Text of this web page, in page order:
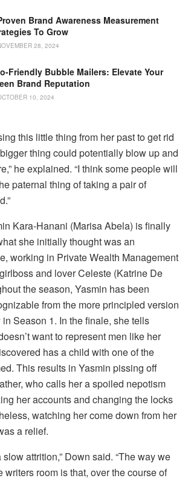
Brand Awareness Measurement
To Grow
28, 2024
Friendly Bubble Mailers: Elevate Your
Brand Reputation
10, 2024
this little thing from her past to get rid
thing could potentially blow up and
he explained. “I think some people will
paternal thing of taking a pair of
Kara-Hanani (Marisa Abela) is finally
she initially thought was an
working in Private Wealth Management
and lover Celeste (Katrine De
the season, Yasmin has been
from the more principled version
Season 1. In the finale, she tells
want to represent men like her
has a child with one of the
This results in Yasmin pissing off
who calls her a spoiled nepotism
her accounts and changing the locks
watching her come down from her
a relief.
slow attrition,” Down said. “The way we
writers room is that, over the course of